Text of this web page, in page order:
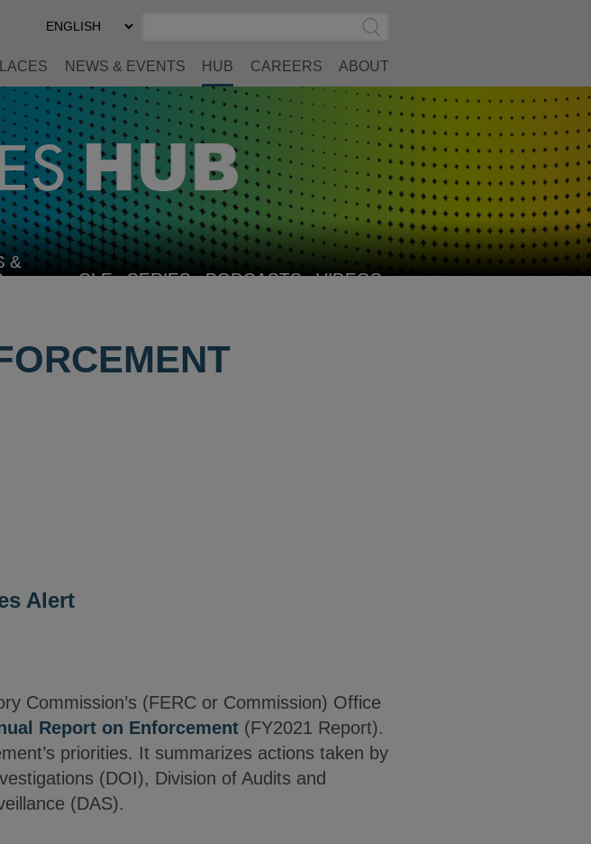
Select
Preferred
Submit
Search
NEWS & EVENTS HUB CAREERS ABOUT
&
SELECT CLE SERIES PODCASTS VIDEOS
Alert
Commission’s (FERC or Commission) Office
Report on Enforcement (FY2021 Report).
priorities. It summarizes actions taken by
(DOI), Division of Audits and
(DAS).